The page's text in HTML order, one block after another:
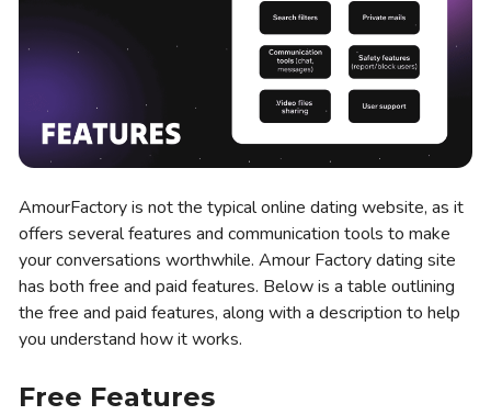
AmourFactory is not the typical online dating website, as it
offers several features and communication tools to make
your conversations worthwhile. Amour Factory dating site
has both free and paid features. Below is a table outlining
the free and paid features, along with a description to help
you understand how it works.
Free Features